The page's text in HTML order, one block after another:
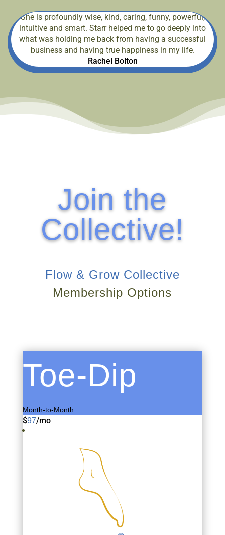
She is profoundly wise, kind, caring, funny, powerful,
intuitive and smart. Starr helped me to go deeply into
what was holding me back from having a successful
business and having true happiness in my life.
Rachel Bolton
Join the
Collective!
Flow & Grow Collective
Membership Options
Toe-Dip
Month-to-Month
$97/mo